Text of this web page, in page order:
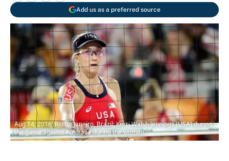
Add us as a preferred source
Aug 14, 2016; Rio de Janeiro, Brazil; Kerri Walsh Jennings (USA) during
the game against Australia during the women